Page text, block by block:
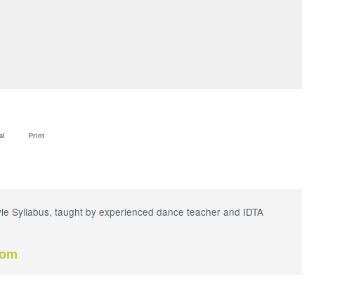
Print
Syllabus, taught by experienced dance teacher and IDTA